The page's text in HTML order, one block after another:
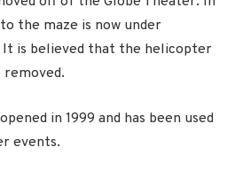
the maze is now under
is believed that the helicopter
in 1999 and has been used
events.